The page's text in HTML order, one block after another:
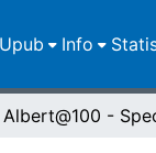
Info